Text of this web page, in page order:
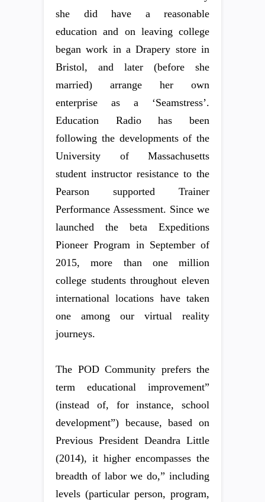
she did have a reasonable
education and on leaving college
began work in a Drapery store in
Bristol, and later (before she
married) arrange her own
enterprise as a ‘Seamstress’.
Education Radio has been
following the developments of the
University of Massachusetts
student instructor resistance to the
Pearson supported Trainer
Performance Assessment. Since we
launched the beta Expeditions
Pioneer Program in September of
2015, more than one million
college students throughout eleven
international locations have taken
one among our virtual reality
journeys.
The POD Community prefers the
term educational improvement”
(instead of, for instance, school
development”) because, based on
Previous President Deandra Little
(2014), it higher encompasses the
breadth of labor we do,” including
levels (particular person, program,